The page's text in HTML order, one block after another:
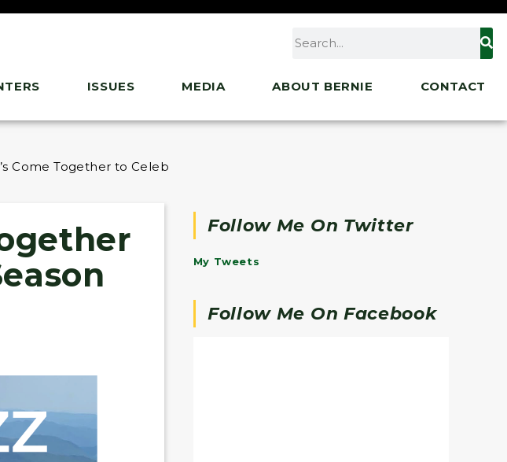
ISSUES MEDIA ABOUT BERNIE CONTACT
Come Together to Celebrate the Holiday Season
Follow Me On Twitter
My Tweets
Follow Me On Facebook